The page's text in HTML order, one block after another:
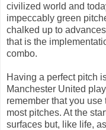
civilized world and
impeccably green
chalked up to
that is the
combo.
Having a perfect pitch
Manchester United
remember that you
most pitches. At the
surfaces but, like life,